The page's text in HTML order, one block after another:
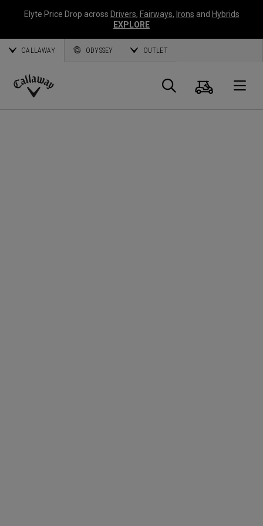
Elyte Price Drop across Drivers, Fairways, Irons and Hybrids
EXPLORE
CALLAWAY ODYSSEY OUTLET
Callaway
Search
Cart